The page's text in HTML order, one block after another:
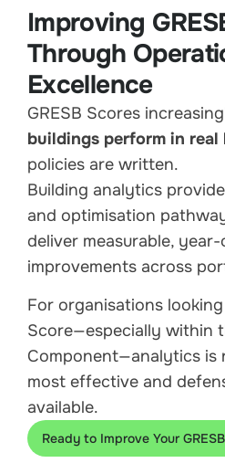
Improving
Through
Excellence
GRESB Scores
buildings perform in real
policies are written.
Building analytics
and optimisation
deliver measurable,
improvements across
For organisations
Score—especially within
Component—analytics is
most effective and
available.
Ready to Improve Your